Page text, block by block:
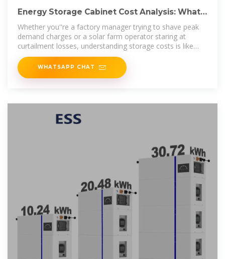
Energy Storage Cabinet Cost Analysis: What
You Need to Know
Whether you''re a factory manager trying to shave peak
demand charges or a solar farm operator staring at
curtailment losses, understanding storage costs is like
knowing the
WHATSAPP CHAT